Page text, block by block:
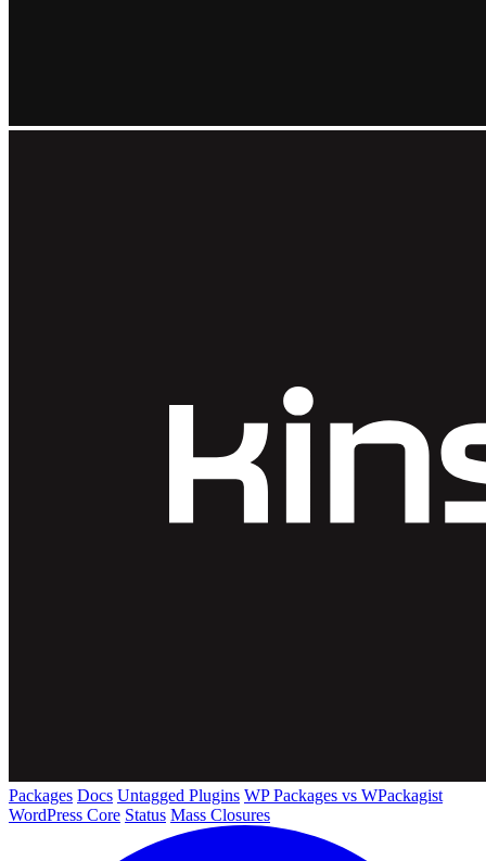
Packages Docs Untagged Plugins WP Packages vs WPackagist
WordPress Core Status Mass Closures